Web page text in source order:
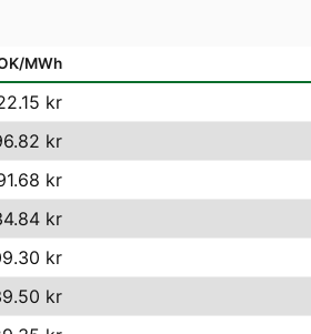
MWh
kr
kr
kr
kr
kr
kr